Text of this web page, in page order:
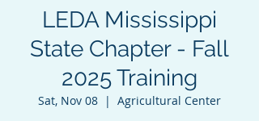
LEDA Mississippi
State Chapter - Fall
2025 Training
Sat, Nov 08
  |
Agricultural Center